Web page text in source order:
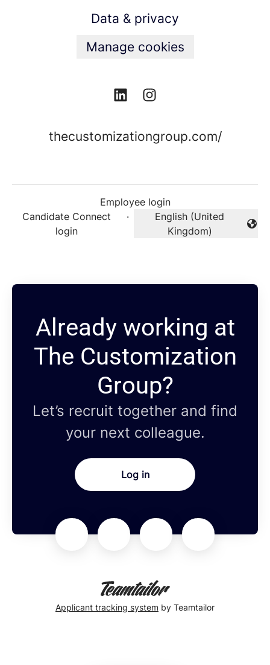
Data & privacy
Manage cookies
thecustomizationgroup.com/
Employee login
Candidate Connect
login
·
Change language
English (United
Kingdom)
Already working at
The Customization
Group?
Let’s recruit together and find
your next colleague.
Log in
Applicant tracking system by Teamtailor